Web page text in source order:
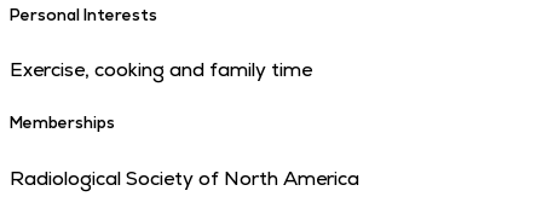
Personal Interests
Exercise, cooking and family time
Memberships
Radiological Society of North America